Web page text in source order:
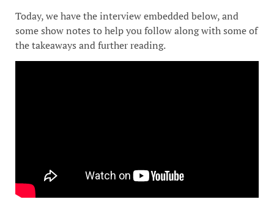
Today, we have the interview embedded below, and
some show notes to help you follow along with some of
the takeaways and further reading.